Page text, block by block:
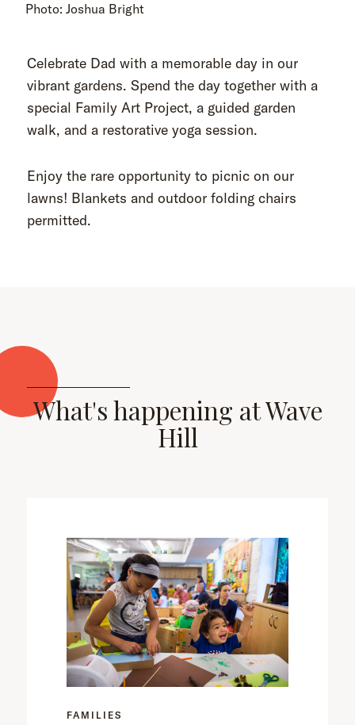
Photo: Joshua Bright
Celebrate Dad with a memorable day in our
vibrant gardens. Spend the day together with a
special Family Art Project, a guided garden
walk, and a restorative yoga session.
Enjoy the rare opportunity to picnic on our
lawns! Blankets and outdoor folding chairs
permitted.
What's happening at Wave
Hill
FAMILIES